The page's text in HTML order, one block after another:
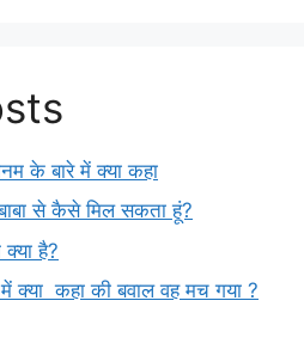
के बारे में क्या कहा
से कैसे मिल सकता हूं?
क्या है?
में क्या कहा की बवाल वह मच गया ?